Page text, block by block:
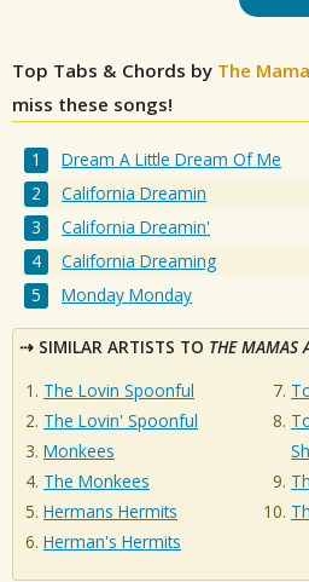
Top Tabs & Chords by The
miss these songs!
Dream A Little Dream Of Me
California Dreamin
California Dreamin'
California Dreaming
Monday Monday
SIMILAR ARTISTS TO THE MAMAS
The Lovin Spoonful
The Lovin' Spoonful
Monkees
The Monkees
Hermans Hermits
Herman's Hermits